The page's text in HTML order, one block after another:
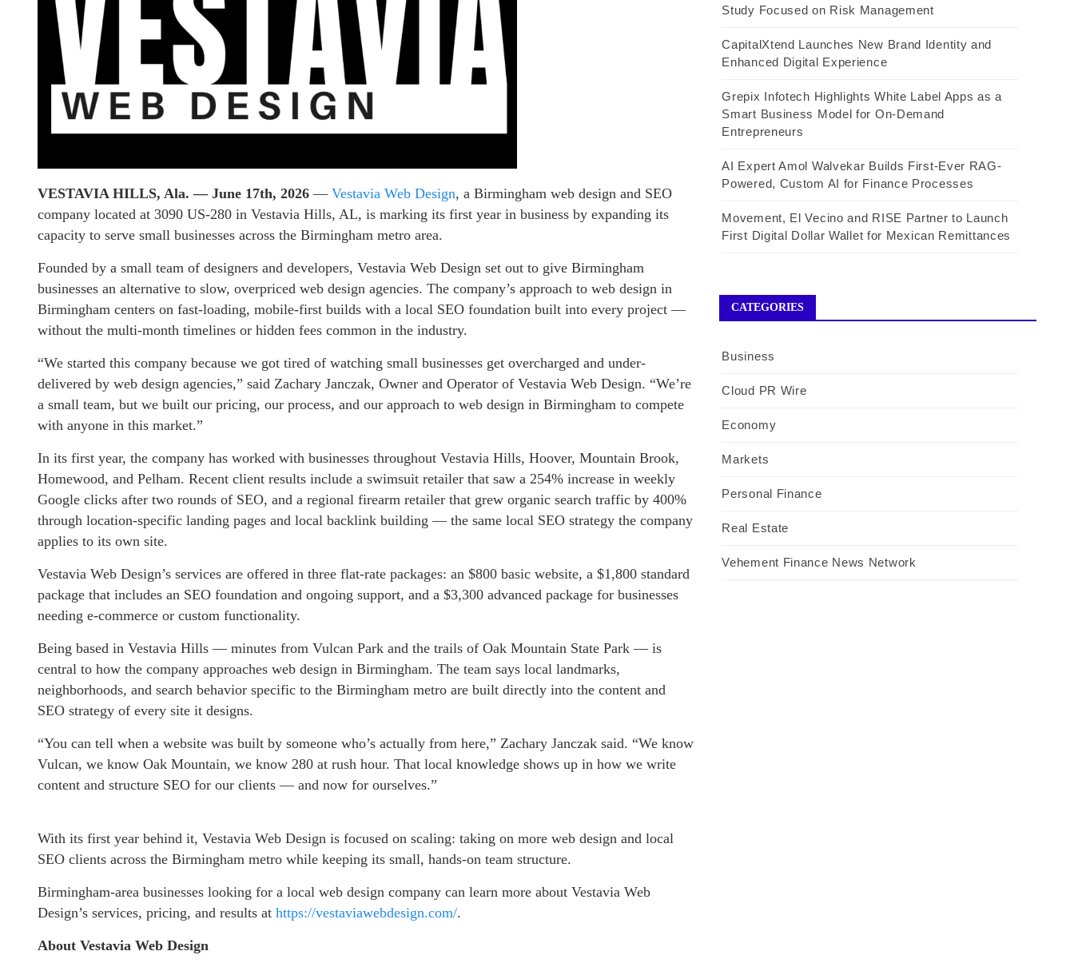
VESTAVIA HILLS, Ala. — June 17th, 2026 — Vestavia Web Design, a Birmingham web design and SEO
company located at 3090 US-280 in Vestavia Hills, AL, is marking its first year in business by expanding its
capacity to serve small businesses across the Birmingham metro area.
Founded by a small team of designers and developers, Vestavia Web Design set out to give Birmingham
businesses an alternative to slow, overpriced web design agencies. The company’s approach to web design in
Birmingham centers on fast-loading, mobile-first builds with a local SEO foundation built into every project —
without the multi-month timelines or hidden fees common in the industry.
“We started this company because we got tired of watching small businesses get overcharged and under-
delivered by web design agencies,” said Zachary Janczak, Owner and Operator of Vestavia Web Design. “We’re
a small team, but we built our pricing, our process, and our approach to web design in Birmingham to compete
with anyone in this market.”
In its first year, the company has worked with businesses throughout Vestavia Hills, Hoover, Mountain Brook,
Homewood, and Pelham. Recent client results include a swimsuit retailer that saw a 254% increase in weekly
Google clicks after two rounds of SEO, and a regional firearm retailer that grew organic search traffic by 400%
through location-specific landing pages and local backlink building — the same local SEO strategy the company
applies to its own site.
Vestavia Web Design’s services are offered in three flat-rate packages: an $800 basic website, a $1,800 standard
package that includes an SEO foundation and ongoing support, and a $3,300 advanced package for businesses
needing e-commerce or custom functionality.
Being based in Vestavia Hills — minutes from Vulcan Park and the trails of Oak Mountain State Park — is
central to how the company approaches web design in Birmingham. The team says local landmarks,
neighborhoods, and search behavior specific to the Birmingham metro are built directly into the content and
SEO strategy of every site it designs.
“You can tell when a website was built by someone who’s actually from here,” Zachary Janczak said. “We know
Vulcan, we know Oak Mountain, we know 280 at rush hour. That local knowledge shows up in how we write
content and structure SEO for our clients — and now for ourselves.”
With its first year behind it, Vestavia Web Design is focused on scaling: taking on more web design and local
SEO clients across the Birmingham metro while keeping its small, hands-on team structure.
Birmingham-area businesses looking for a local web design company can learn more about Vestavia Web
Design’s services, pricing, and results at https://vestaviawebdesign.com/.
About Vestavia Web Design
Study Focused on Risk Management
CapitalXtend Launches New Brand Identity and
Enhanced Digital Experience
Grepix Infotech Highlights White Label Apps as a
Smart Business Model for On-Demand
Entrepreneurs
AI Expert Amol Walvekar Builds First-Ever RAG-
Powered, Custom AI for Finance Processes
Movement, El Vecino and RISE Partner to Launch
First Digital Dollar Wallet for Mexican Remittances
CATEGORIES
Business
Cloud PR Wire
Economy
Markets
Personal Finance
Real Estate
Vehement Finance News Network